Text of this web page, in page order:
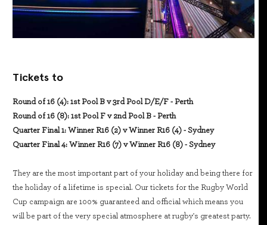
Tickets to
Round of 16 (4): 1st Pool B v 3rd Pool D/E/F - Perth
Round of 16 (8): 1st Pool F v 2nd Pool B - Perth
Quarter Final 1: Winner R16 (2) v Winner R16 (4) - Sydney
Quarter Final 4: Winner R16 (7) v Winner R16 (8) - Sydney
They are the most important part of your holiday and being there for
the holiday of a lifetime is special. Our tickets for the Rugby World
Cup campaign are 100% guaranteed and official which means you
will be part of the very special atmosphere at rugby's greatest party.